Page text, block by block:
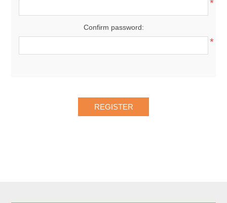
*
Confirm password:
*